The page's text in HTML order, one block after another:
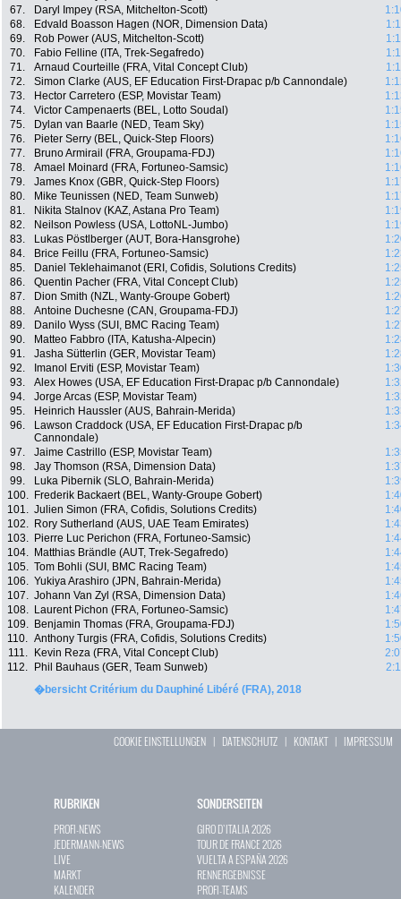
67.
Daryl Impey (RSA, Mitchelton-Scott)
68.
Edvald Boasson Hagen (NOR, Dimension Data)
69.
Rob Power (AUS, Mitchelton-Scott)
70.
Fabio Felline (ITA, Trek-Segafredo)
71.
Arnaud Courteille (FRA, Vital Concept Club)
72.
Simon Clarke (AUS, EF Education First-Drapac p/b Cannondale)
73.
Hector Carretero (ESP, Movistar Team)
74.
Victor Campenaerts (BEL, Lotto Soudal)
75.
Dylan van Baarle (NED, Team Sky)
76.
Pieter Serry (BEL, Quick-Step Floors)
77.
Bruno Armirail (FRA, Groupama-FDJ)
78.
Amael Moinard (FRA, Fortuneo-Samsic)
79.
James Knox (GBR, Quick-Step Floors)
80.
Mike Teunissen (NED, Team Sunweb)
81.
Nikita Stalnov (KAZ, Astana Pro Team)
82.
Neilson Powless (USA, LottoNL-Jumbo)
83.
Lukas Pöstlberger (AUT, Bora-Hansgrohe)
84.
Brice Feillu (FRA, Fortuneo-Samsic)
85.
Daniel Teklehaimanot (ERI, Cofidis, Solutions Credits)
86.
Quentin Pacher (FRA, Vital Concept Club)
87.
Dion Smith (NZL, Wanty-Groupe Gobert)
88.
Antoine Duchesne (CAN, Groupama-FDJ)
89.
Danilo Wyss (SUI, BMC Racing Team)
90.
Matteo Fabbro (ITA, Katusha-Alpecin)
91.
Jasha Sütterlin (GER, Movistar Team)
92.
Imanol Erviti (ESP, Movistar Team)
93.
Alex Howes (USA, EF Education First-Drapac p/b Cannondale)
94.
Jorge Arcas (ESP, Movistar Team)
95.
Heinrich Haussler (AUS, Bahrain-Merida)
96.
Lawson Craddock (USA, EF Education First-Drapac p/b
Cannondale)
97. Jaime Castrillo (ESP, Movistar Team)
98.
Jay Thomson (RSA, Dimension Data)
99.
Luka Pibernik (SLO, Bahrain-Merida)
100.
Frederik Backaert (BEL, Wanty-Groupe Gobert)
101. Julien Simon (FRA, Cofidis, Solutions Credits)
102.
Rory Sutherland (AUS, UAE Team Emirates)
103.
Pierre Luc Perichon (FRA, Fortuneo-Samsic)
104.
Matthias Brändle (AUT, Trek-Segafredo)
105. Tom Bohli (SUI, BMC Racing Team)
106. Yukiya Arashiro (JPN, Bahrain-Merida)
107. Johann Van Zyl (RSA, Dimension Data)
108.
Laurent Pichon (FRA, Fortuneo-Samsic)
109.
Benjamin Thomas (FRA, Groupama-FDJ)
110. Anthony Turgis (FRA, Cofidis, Solutions Credits)
111.
Kevin Reza (FRA, Vital Concept Club)
112.
Phil Bauhaus (GER, Team Sunweb)
�bersicht Critérium du Dauphiné Libéré (FRA), 2018
COOKIE EINSTELLUNGEN | DATENSCHUTZ | KONTAKT| IMPRESSUM
RUBRIKEN
PROFI-NEWS
JEDERMANN-NEWS
LIVE
MARKT
KALENDER
SONDERSEITEN
GIRO D`ITALIA 2026
TOUR DE FRANCE 2026
VUELTA A ESPAÑA 2026
RENNERGEBNISSE
PROFI-TEAMS